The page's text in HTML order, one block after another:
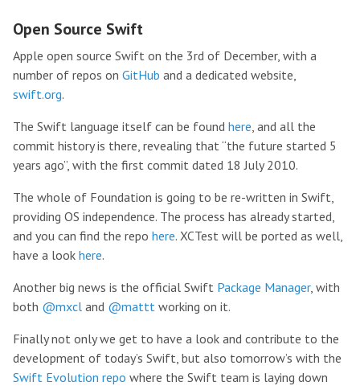
Open Source Swift
Apple open source Swift on the 3rd of December, with a
number of repos on GitHub and a dedicated website,
swift.org.
The Swift language itself can be found here, and all the
commit history is there, revealing that “the future started 5
years ago”, with the first commit dated 18 July 2010.
The whole of Foundation is going to be re-written in Swift,
providing OS independence. The process has already started,
and you can find the repo here. XCTest will be ported as well,
have a look here.
Another big news is the official Swift Package Manager, with
both @mxcl and @mattt working on it.
Finally not only we get to have a look and contribute to the
development of today’s Swift, but also tomorrow’s with the
Swift Evolution repo where the Swift team is laying down